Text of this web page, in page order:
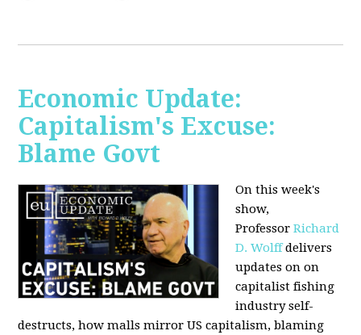
Economic Update:
Capitalism's Excuse:
Blame Govt
On this week's
show,
ProfessorRichard
D. Wolffdelivers
updates on on
capitalist fishing
industry self-
destructs, how malls mirror US capitalism, blaming